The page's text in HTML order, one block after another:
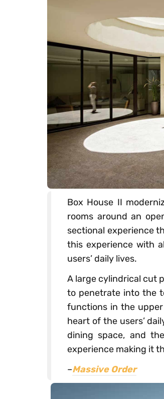
Box House II
rooms around an
sectional experience
this experience with
users’ daily lives.
A large cylindrical cut
to penetrate into the
functions in the
heart of the users’
dining space, and
experience making it
–Massive Order